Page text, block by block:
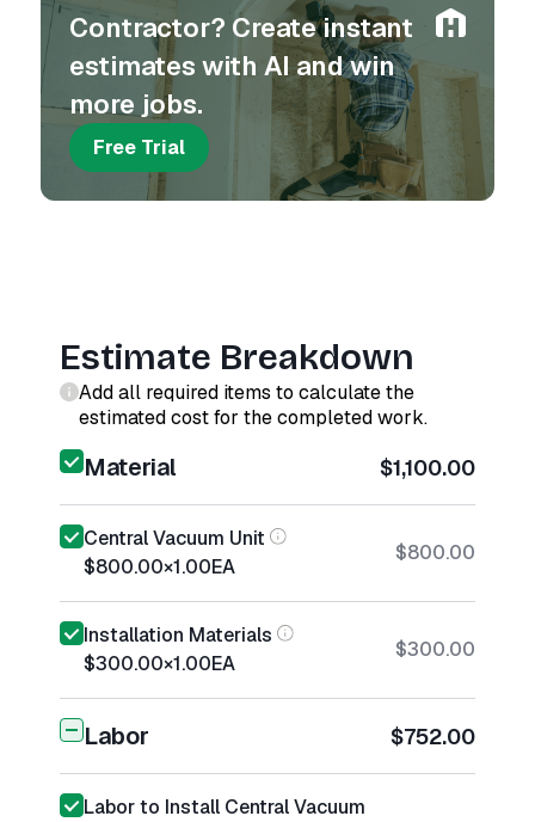
Contractor? Create instant
estimates with AI and win
more jobs.
Free Trial
Estimate Breakdown
Add all required items to calculate the
estimated cost for the completed work.
Material $1,100.00
Central Vacuum Unit
$800.00×1.00EA
$800.00
Installation Materials
$300.00×1.00EA
$300.00
Labor $752.00
Labor to Install Central Vacuum